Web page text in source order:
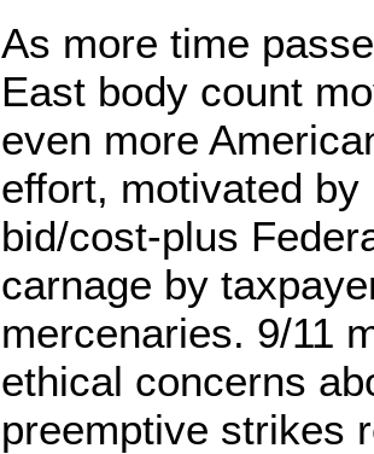
As more time
East body count
even more
effort, motivated
bid/cost-plus
carnage by
mercenaries. 9/11
ethical concerns
preemptive strikes